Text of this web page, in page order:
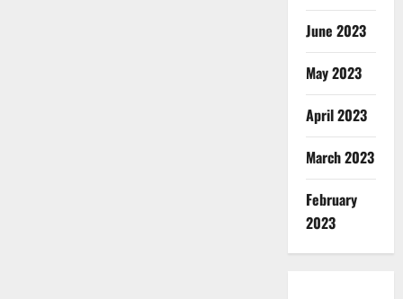
June 2023
May 2023
April 2023
March 2023
February
2023